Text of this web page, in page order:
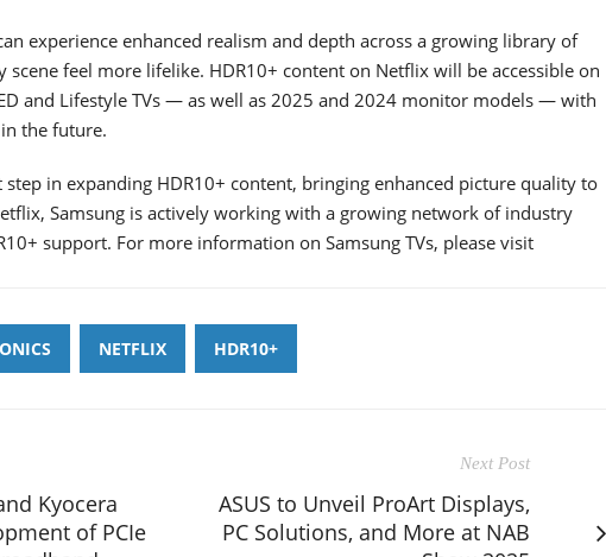
experience enhanced realism and depth across a growing library of
scene feel more lifelike. HDR10+ content on Netflix will be accessible on
and Lifestyle TVs — as well as 2025 and 2024 monitor models — with
the future.
in expanding HDR10+ content, bringing enhanced picture quality to
Samsung is actively working with a growing network of industry
support. For more information on Samsung TVs, please visit
NETFLIX HDR10+
Kyocera
of PCIe
Next Post
ASUS to Unveil ProArt Displays,
PC Solutions, and More at NAB